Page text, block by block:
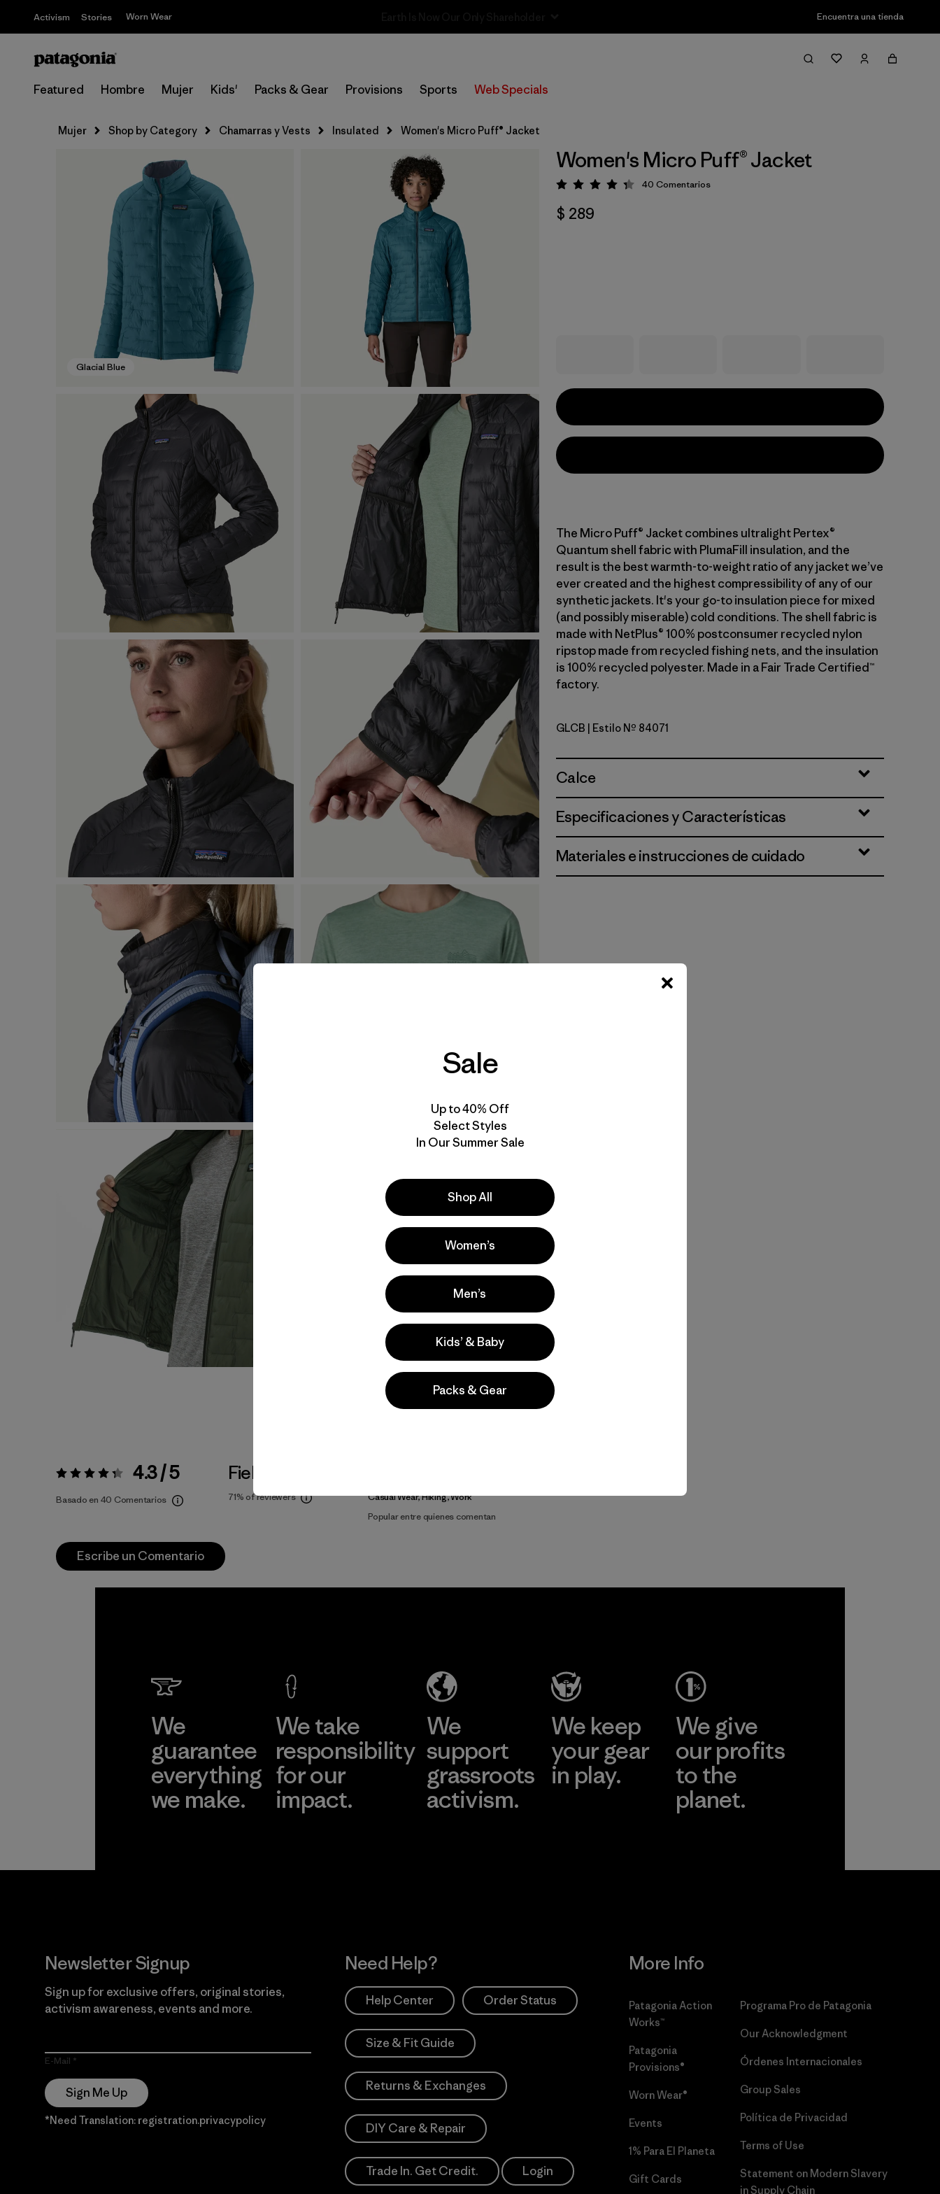
Activism Stories Worn Wear Encuentra una tienda
Featured Hombre Mujer Kids' Packs & Gear Provisions Sports Web Specials
Mujer Shop by Category Chamarras y Vests Insulated Women's Micro Puff® Jacket
Glacial Blue
Women's Micro Puff® Jacket
Valoración: 4.4 / 5
40 Comentarios
$ 289
The Micro Puff® Jacket combines ultralight Pertex®
Quantum shell fabric with PlumaFill insulation, and the
result is the best warmth-to-weight ratio of any jacket we’ve
ever created and the highest compressibility of any of our
synthetic jackets. It's your go-to insulation piece for mixed
(and possibly miserable) cold conditions. The shell fabric is
made with NetPlus® 100% postconsumer recycled nylon
ripstop made from recycled fishing nets, and the insulation
is 100% recycled polyester. Made in a Fair Trade Certified™
factory.
Glacial Blue
GLCB | Estilo Nº 84071
Calce
Especificaciones y Características
Materiales e instrucciones de cuidado
Valoración:4.3 / 5 4.3 / 5
Basado en 40 Comentarios
Fiel a la Talla
71% of reviewers
Casual Wear, Hiking, Work
Popular entre quienes comentan
Escribe un Comentario
We
guarantee
everything
we make.
We take
responsibility
for our
impact.
We
support
grassroots
activism.
We keep
your gear
in play.
We give
our profits
to the
planet.
Newsletter Signup
Sign up for exclusive offers, original stories,
activism awareness, events and more.
E-Mail
Sign Me Up
*Need Translation: registration.privacypolicy
Need Help?
Help Center Order Status
Size & Fit Guide
Returns & Exchanges
DIY Care & Repair
Trade In. Get Credit. Login
More Info
Patagonia Action
Works™
Patagonia
Provisions®
Worn Wear®
Events
1% Para El Planeta
Gift Cards
Programa Pro de Patagonia
Our Acknowledgment
Órdenes Internacionales
Group Sales
Política de Privacidad
Terms of Use
Statement on Modern Slavery
in Supply Chain
Sale
Up to 40% Off
Select Styles
In Our Summer Sale
Shop All
Women’s
Men’s
Kids’ & Baby
Packs & Gear